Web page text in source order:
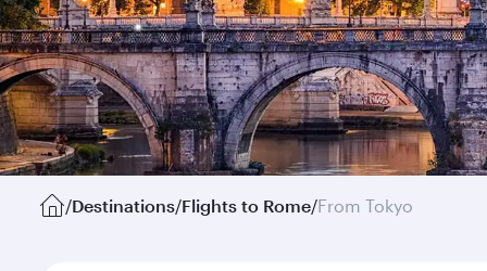
/Destinations/Flights to Rome/From Tokyo